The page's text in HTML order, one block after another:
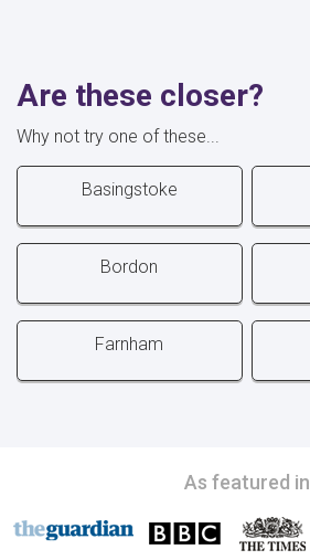
Are these closer?
Why not try one of these...
Basingstoke
Bordon
Farnham
As featured in